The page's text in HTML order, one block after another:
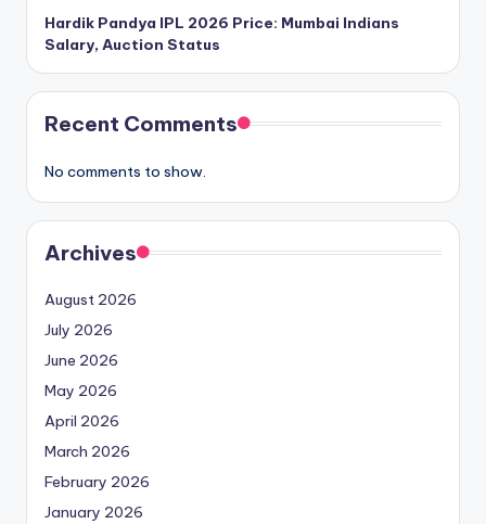
Hardik Pandya IPL 2026 Price: Mumbai Indians
Salary, Auction Status
Recent Comments
No comments to show.
Archives
August 2026
July 2026
June 2026
May 2026
April 2026
March 2026
February 2026
January 2026